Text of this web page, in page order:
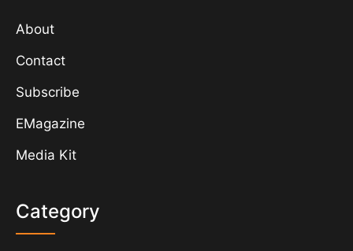
About
Contact
Subscribe
EMagazine
Media Kit
Category